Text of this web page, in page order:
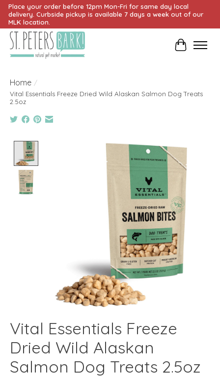
Place your order before 12pm Mon-Fri for same day local
delivery. Curbside pickup is available 7 days a week out of our
MLK location.
Cart
Home /
Vital Essentials Freeze Dried Wild Alaskan Salmon Dog Treats
2.5oz
Product image slideshow Items
Vital Essentials Freeze
Dried Wild Alaskan
Salmon Dog Treats 2.5oz